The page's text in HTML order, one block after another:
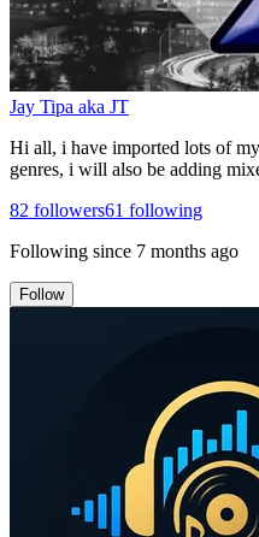
Jay Tipa aka JT
Hi all, i have imported lots of
genres, i will also be adding
82 followers61 following
Following since 7 months ago
Follow